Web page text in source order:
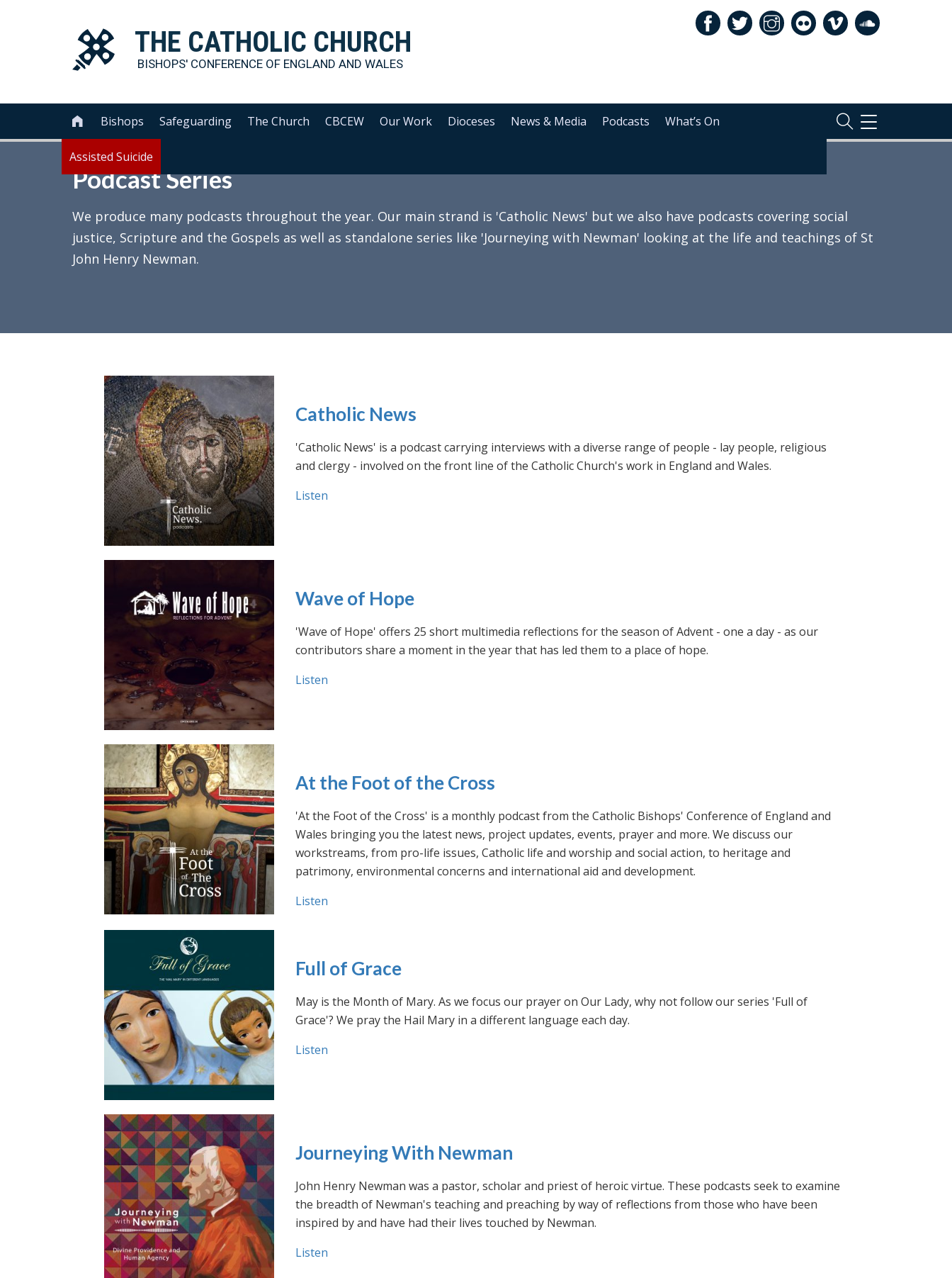
THE CATHOLIC CHURCH
BISHOPS' CONFERENCE OF ENGLAND AND WALES
 Bishops Safeguarding The Church CBCEW Our Work Dioceses News & Media Podcasts What’s On
Assisted Suicide
TOGGLE
NAVIGATION
Podcast Series
We produce many podcasts throughout the year. Our main strand is 'Catholic News' but we also have podcasts covering social
justice, Scripture and the Gospels as well as standalone series like 'Journeying with Newman' looking at the life and teachings of St
John Henry Newman.
Catholic News
'Catholic News' is a podcast carrying interviews with a diverse range of people - lay people, religious
and clergy - involved on the front line of the Catholic Church's work in England and Wales.
Listen
Wave of Hope
'Wave of Hope' offers 25 short multimedia reflections for the season of Advent - one a day - as our
contributors share a moment in the year that has led them to a place of hope.
Listen
At the Foot of the Cross
'At the Foot of the Cross' is a monthly podcast from the Catholic Bishops' Conference of England and
Wales bringing you the latest news, project updates, events, prayer and more. We discuss our
workstreams, from pro-life issues, Catholic life and worship and social action, to heritage and
patrimony, environmental concerns and international aid and development.
Listen
Full of Grace
May is the Month of Mary. As we focus our prayer on Our Lady, why not follow our series 'Full of
Grace'? We pray the Hail Mary in a different language each day.
Listen
Journeying With Newman
John Henry Newman was a pastor, scholar and priest of heroic virtue. These podcasts seek to examine
the breadth of Newman's teaching and preaching by way of reflections from those who have been
inspired by and have had their lives touched by Newman.
Listen